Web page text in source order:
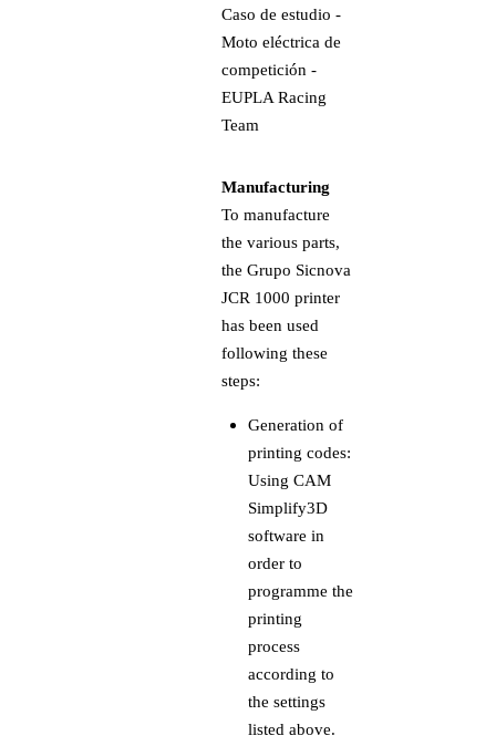
Manufacturing
To manufacture
the various parts,
the Grupo Sicnova
JCR 1000 printer
has been used
following these
steps:
Generation of
printing codes:
Using CAM
Simplify3D
software in
order to
programme the
printing
process
according to
the settings
listed above.